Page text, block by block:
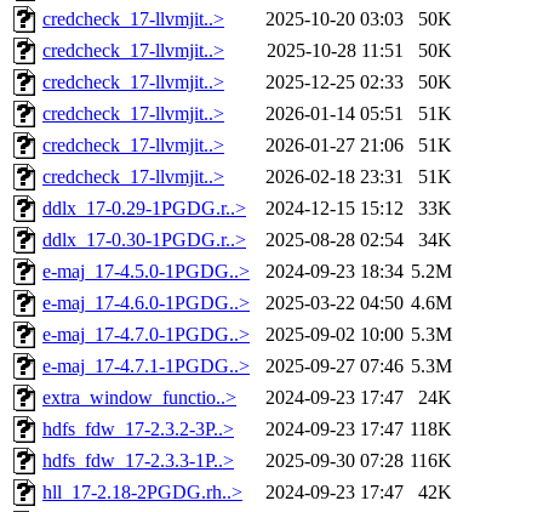
credcheck_17-llvmjit..>
2025-10-20 03:03
50K
credcheck_17-llvmjit..>
2025-10-28 11:51
50K
credcheck_17-llvmjit..>
2025-12-25 02:33
50K
credcheck_17-llvmjit..>
2026-01-14 05:51
51K
credcheck_17-llvmjit..>
2026-01-27 21:06
51K
credcheck_17-llvmjit..>
2026-02-18 23:31
51K
ddlx_17-0.29-1PGDG.r..>
2024-12-15 15:12
33K
ddlx_17-0.30-1PGDG.r..>
2025-08-28 02:54
34K
e-maj_17-4.5.0-1PGDG..>
2024-09-23 18:34 5.2M
e-maj_17-4.6.0-1PGDG..>
2025-03-22 04:50 4.6M
e-maj_17-4.7.0-1PGDG..>
2025-09-02 10:00 5.3M
e-maj_17-4.7.1-1PGDG..>
2025-09-27 07:46 5.3M
extra_window_functio..>
2024-09-23 17:47
24K
hdfs_fdw_17-2.3.2-3P..>
2024-09-23 17:47 118K
hdfs_fdw_17-2.3.3-1P..>
2025-09-30 07:28 116K
hll_17-2.18-2PGDG.rh..>
2024-09-23 17:47
42K